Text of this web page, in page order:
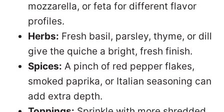
mozzarella, or feta for different flavor
profiles.
Herbs: Fresh basil, parsley, thyme, or dill
give the quiche a bright, fresh finish.
Spices: A pinch of red pepper flakes,
smoked paprika, or Italian seasoning can
add extra depth.